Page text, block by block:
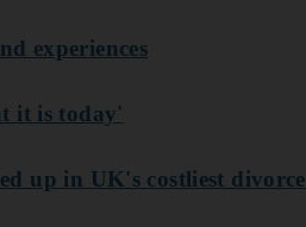
experiences
it is today'
up in UK's costliest divorce